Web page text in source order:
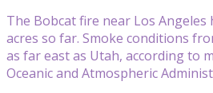
The Bobcat fire near Los Angeles
acres so far. Smoke conditions
as far east as Utah, according to
Oceanic and Atmospheric